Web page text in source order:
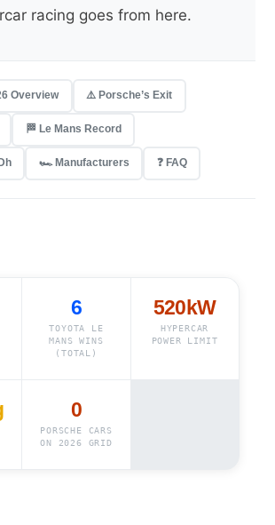
racing goes from here.
Overview ⚠️ Porsche’s Exit
🏁 Le Mans Record
🏎 Manufacturers ❓ FAQ
6
TOYOTA LE
MANS WINS
(TOTAL)
520kW
HYPERCAR
POWER LIMIT
0
PORSCHE CARS
ON 2026 GRID